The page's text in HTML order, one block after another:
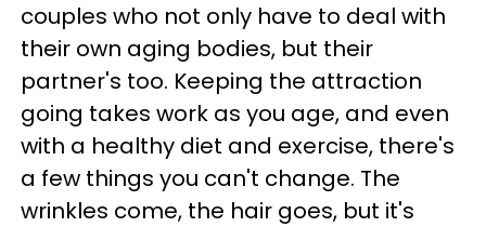
couples who not only have to deal with
their own aging bodies, but their
partner's too. Keeping the attraction
going takes work as you age, and even
with a healthy diet and exercise, there's
a few things you can't change. The
wrinkles come, the hair goes, but it's